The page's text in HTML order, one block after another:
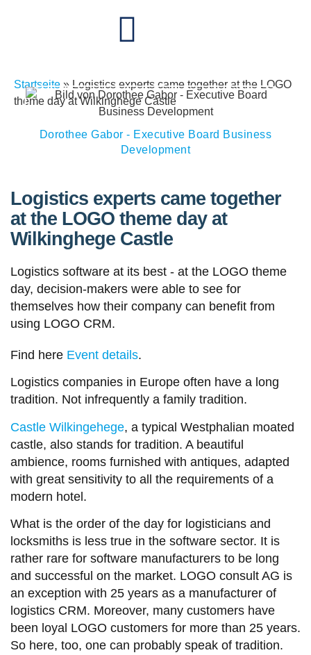
Startseite » Logistics experts came together at the LOGO
theme day at Wilkinghege Castle
Dorothee Gabor - Executive Board Business
Development
Logistics experts came together
at the LOGO theme day at
Wilkinghege Castle
Logistics software at its best - at the LOGO theme
day, decision-makers were able to see for
themselves how their company can benefit from
using LOGO CRM.
Find here Event details.
Logistics companies in Europe often have a long
tradition. Not infrequently a family tradition.
Castle Wilkingehege, a typical Westphalian moated
castle, also stands for tradition. A beautiful
ambience, rooms furnished with antiques, adapted
with great sensitivity to all the requirements of a
modern hotel.
What is the order of the day for logisticians and
locksmiths is less true in the software sector. It is
rather rare for software manufacturers to be long
and successful on the market. LOGO consult AG is
an exception with 25 years as a manufacturer of
logistics CRM. Moreover, many customers have
been loyal LOGO customers for more than 25 years.
So here, too, one can probably speak of tradition.